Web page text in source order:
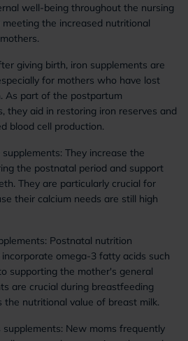
well-being throughout the nursing
the increased nutritional
giving birth, iron supplements are
for mothers who have lost
As part of the postpartum
they aid in restoring iron reserves and
blood cell production.
They increase the
the postnatal period and support
They are particularly crucial for
their calcium needs are still high
Postnatal nutrition
omega-3 fatty acids such
supporting the mother's general
are crucial during breastfeeding
the nutritional value of breast milk.
supplements: New moms frequently